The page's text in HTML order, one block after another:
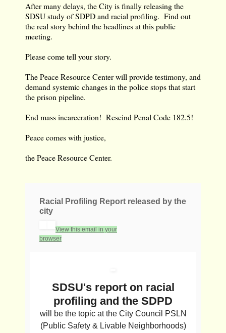
After many delays, the City is finally releasing the
SDSU study of SDPD and racial profiling. Find out
the real story behind the headlines at this public
meeting.
Please come tell your story.
The Peace Resource Center will provide testimony, and
demand systemic changes in the police stops that start
the prison pipeline.
End mass incarceration! Rescind Penal Code 182.5!
Peace comes with justice,
the Peace Resource Center.
Racial Profiling Report released by the
city
View this email in your
browser
SDSU's report on racial
profiling and the SDPD
will be the topic at the City Council PSLN
(Public Safety & Livable Neighborhoods)